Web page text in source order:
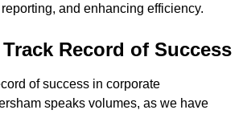
and enhancing efficiency.
Record of Success
of success in corporate
speaks volumes, as we have